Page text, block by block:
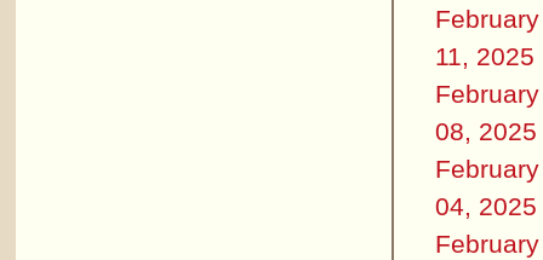
February
11, 2025
February
08, 2025
February
04, 2025
February